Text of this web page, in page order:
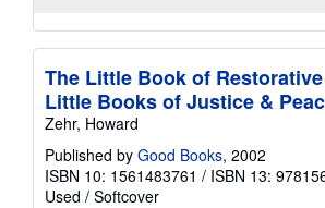
The Little Book of
Little Books of Justice &
Zehr, Howard
Published by Good Books, 2002
ISBN 10: 1561483761 / ISBN 13:
Used / Softcover